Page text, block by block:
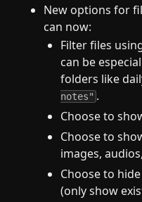
New options for
can now:
Filter files
can be
folders like
notes" .
Choose to
Choose to
images,
Choose to
(only show